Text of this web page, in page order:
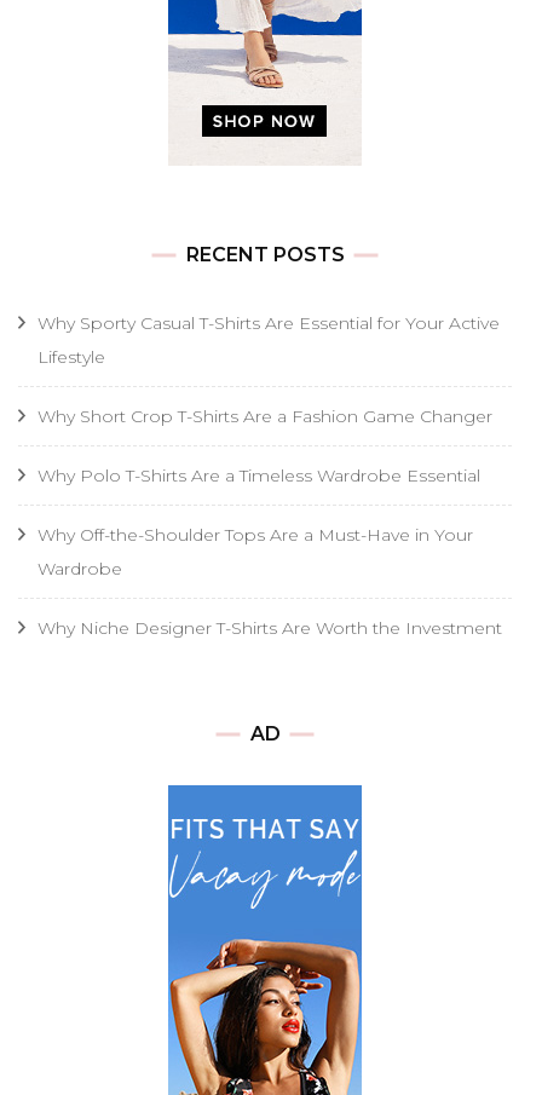
RECENT POSTS
Why Sporty Casual T-Shirts Are Essential for Your Active
Lifestyle
Why Short Crop T-Shirts Are a Fashion Game Changer
Why Polo T-Shirts Are a Timeless Wardrobe Essential
Why Off-the-Shoulder Tops Are a Must-Have in Your
Wardrobe
Why Niche Designer T-Shirts Are Worth the Investment
AD